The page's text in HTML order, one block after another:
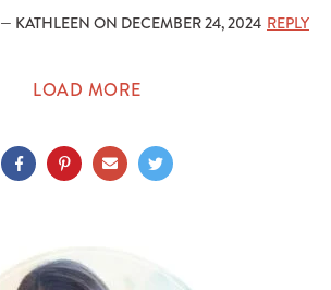
— KATHLEEN ON DECEMBER 24, 2024 REPLY
LOAD MORE